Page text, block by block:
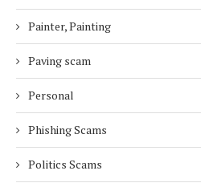
Painter, Painting
Paving scam
Personal
Phishing Scams
Politics Scams